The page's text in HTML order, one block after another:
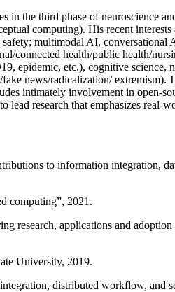
the third phase of neuroscience
computing). His recent
multimodal AI,
connected health/public health/
epidemic, etc.), cognitive science,
news/radicalization/ extremism).
intimately involvement in open-
research that emphasizes real-
to information integration,
computing”, 2021.
research, applications and
University, 2019.
distributed workflow, and